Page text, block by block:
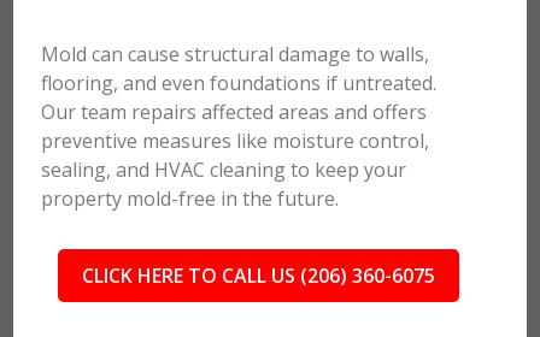
Mold can cause structural damage to walls,
flooring, and even foundations if untreated.
Our team repairs affected areas and offers
preventive measures like moisture control,
sealing, and HVAC cleaning to keep your
property mold-free in the future.
CLICK HERE TO CALL US (206) 360-6075